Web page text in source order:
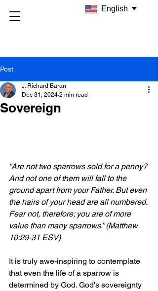
Post
Sovereign
J. Richard Baran
Dec 31, 2024 2 min read
“Are not two sparrows sold for a penny?
And not one of them will fall to the
ground apart from your Father. But even
the hairs of your head are all numbered.
Fear not, therefore; you are of more
value than many sparrows.” (Matthew
10:29-31 ESV)
It is truly awe-inspiring to contemplate
that even the life of a sparrow is
determined by God. God's sovereignty
English